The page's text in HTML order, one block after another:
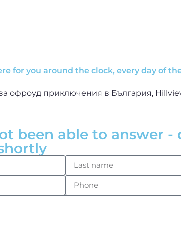
for you around the clock, every day of
been able to answer